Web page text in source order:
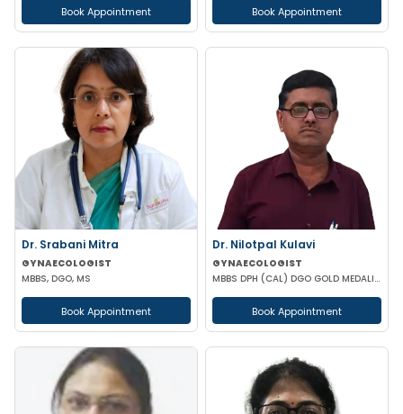
Book Appointment Book Appointment
Dr. Srabani Mitra
GYNAECOLOGIST
MBBS, DGO, MS
Book Appointment
Dr. Nilotpal Kulavi
GYNAECOLOGIST
MBBS DPH (CAL) DGO GOLD MEDALIST M PHIL (REGENERATIVE MEDICINE)
Book Appointment